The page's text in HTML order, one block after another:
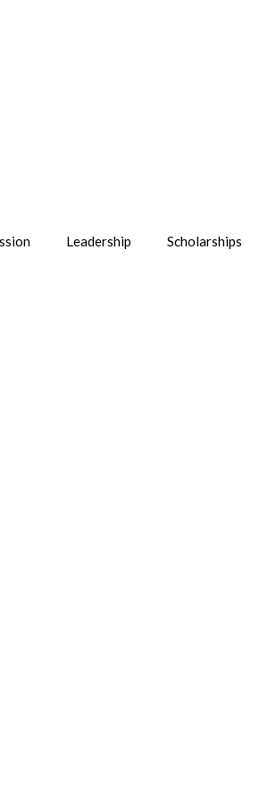
Leadership Scholarships